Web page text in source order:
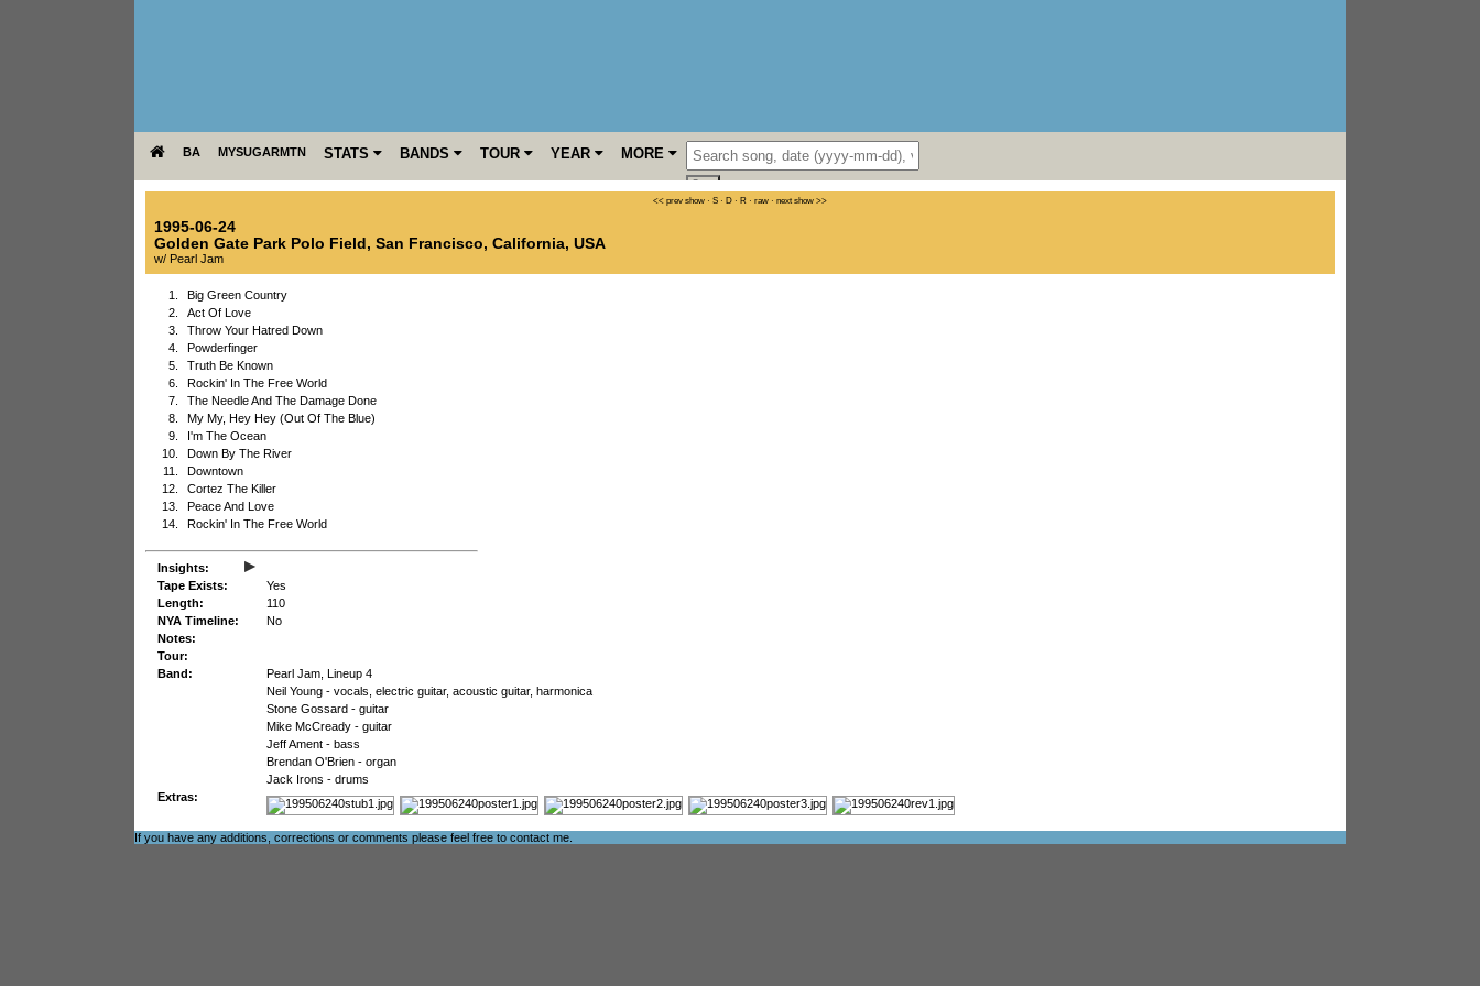
BA MYSUGARMTN STATS BANDS TOUR YEAR MORE
<< prev show · S · D · R · raw · next show >>
1995-06-24
Golden Gate Park Polo Field , San Francisco, California, USA
w/ Pearl Jam
1.
Big Green Country
2.
Act Of Love
3.
Throw Your Hatred Down
4.
Powderfinger
5.
Truth Be Known
6.
Rockin' In The Free World
7.
The Needle And The Damage Done
8.
My My, Hey Hey (Out Of The Blue)
9.
I'm The Ocean
10.
Down By The River
11.
Downtown
12.
Cortez The Killer
13.
Peace And Love
14.
Rockin' In The Free World
Insights: ▸
Tape Exists:
Yes
Length:
110
NYA Timeline:
No
Notes:
Tour:
Band:
Pearl Jam, Lineup 4
Neil Young - vocals, electric guitar, acoustic guitar, harmonica
Stone Gossard - guitar
Mike McCready - guitar
Jeff Ament - bass
Brendan O'Brien - organ
Jack Irons - drums
Extras:
If you have any additions, corrections or comments please feel free to contact me